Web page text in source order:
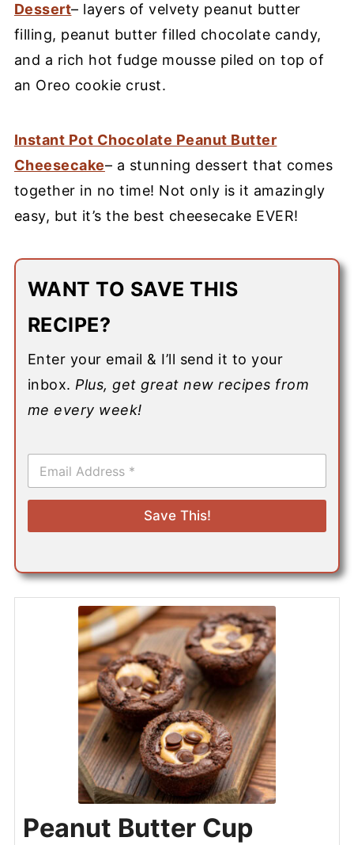
Dessert– layers of velvety peanut butter
filling, peanut butter filled chocolate candy,
and a rich hot fudge mousse piled on top of
an Oreo cookie crust.
Instant Pot Chocolate Peanut Butter
Cheesecake– a stunning dessert that comes
together in no time! Not only is it amazingly
easy, but it’s the best cheesecake EVER!
WANT TO SAVE THIS
RECIPE?
Enter your email & I’ll send it to your
inbox. Plus, get great new recipes from
me every week!
E
a
i
*
Save This!
Peanut Butter Cup